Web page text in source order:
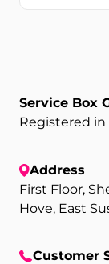
Service Box
Registered
Address
First Floor,
Hove, East
Customer